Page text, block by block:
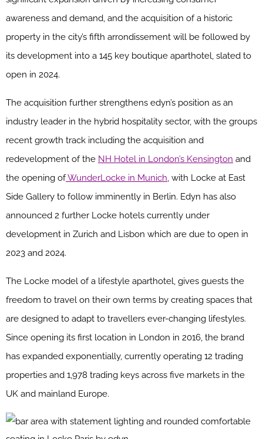
awareness and demand, and the acquisition of a historic
property in the city’s fifth arrondissement will be followed by
its development into a 145 key boutique aparthotel, slated to
open in 2024.
The acquisition further strengthens edyn’s position as an
industry leader in the hybrid hospitality sector, with the groups
recent growth track including the acquisition and
redevelopment of the NH Hotel in London’s Kensington and
the opening ofWunderLocke in Munich, with Locke at East
Side Gallery to follow imminently in Berlin. Edyn has also
announced 2 further Locke hotels currently under
development in Zurich and Lisbon which are due to open in
2023 and 2024.
The Locke model of a lifestyle aparthotel, gives guests the
freedom to travel on their own terms by creating spaces that
are designed to adapt to travellers ever-changing lifestyles.
Since opening its first location in London in 2016, the brand
has expanded exponentially, currently operating 12 trading
properties and 1,978 trading keys across five markets in the
UK and mainland Europe.